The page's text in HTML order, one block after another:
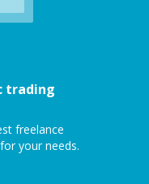
trading
freelance
your needs.